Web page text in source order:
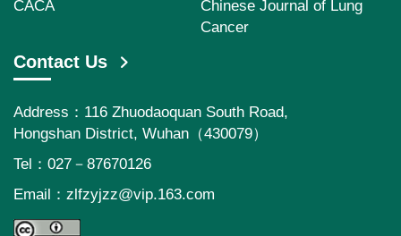
CACA
Chinese Journal of Lung
Cancer
Contact Us
Address：116 Zhuodaoquan South Road,
Hongshan District, Wuhan（430079）
Tel：027－87670126
Email： zlfzyjzz@vip.163.com